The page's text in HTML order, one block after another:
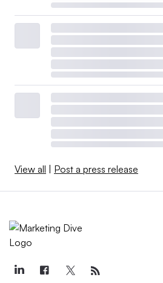
View all | Post a press release